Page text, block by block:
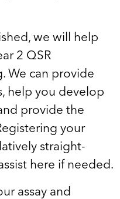
we will help
2 QSR
We can provide
help you develop
provide the
your
straight-
here if needed.
assay and